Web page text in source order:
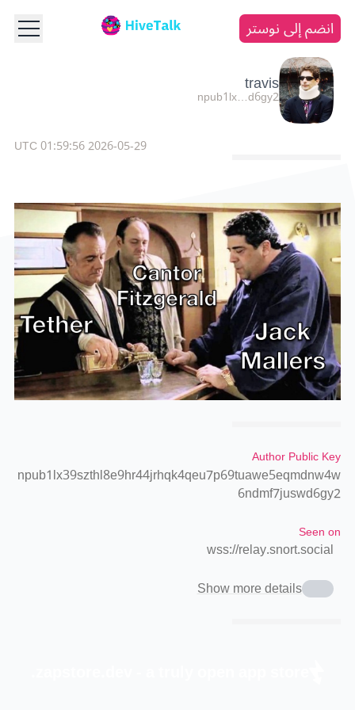
انضم إلى نوستر
travis
npub1lx…d6gy2
2026-05-29 01:59:56 UTC
Author Public Key
npub1lx39szthl8e9hr44jrhqk4qeu7p69tuawe5eqmdnw4w
6ndmf7juswd6gy2
Seen on
wss://relay.snort.social
Show more details